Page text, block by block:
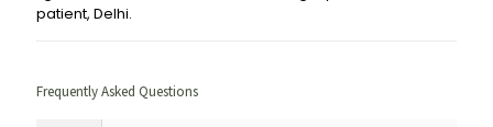
patient, Delhi.
Frequently Asked Questions